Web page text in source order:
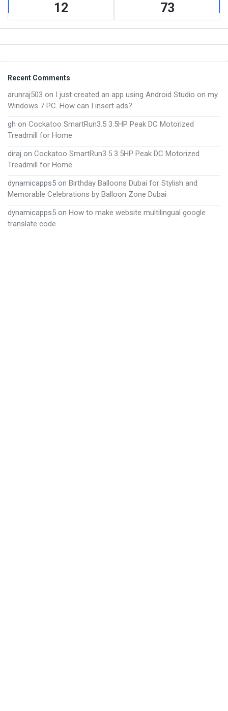
12 73
Footer
Recent Comments
arunraj503 on I just created an app using Android Studio on my
Windows 7 PC. How can I insert ads?
gh on Cockatoo SmartRun3.5 3.5HP Peak DC Motorized
Treadmill for Home
diraj on Cockatoo SmartRun3.5 3.5HP Peak DC Motorized
Treadmill for Home
dynamicapps5 on Birthday Balloons Dubai for Stylish and
Memorable Celebrations by Balloon Zone Dubai
dynamicapps5 on How to make website multilingual google
translate code